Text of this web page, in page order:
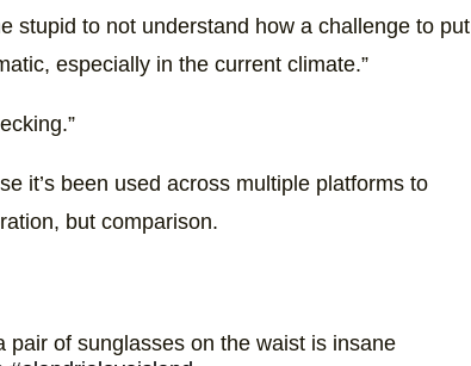
stupid to not understand how a challenge to put
especially in the current climate.”
it’s been used across multiple platforms to
but comparison.
pair of sunglasses on the waist is insane